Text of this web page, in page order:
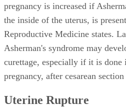
pregnancy is increased if
the inside of the uterus, is
Reproductive Medicine states.
Asherman's syndrome may
curettage, especially if it is
pregnancy, after cesarean
Uterine Rupture